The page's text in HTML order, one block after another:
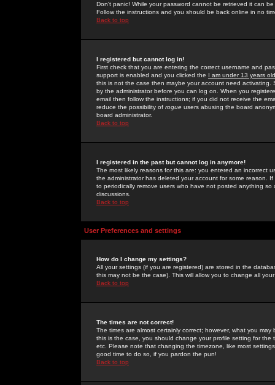
Don't panic! While your password cannot be retrieved it can
Follow the instructions and you should be back online in no
Back to top
I registered but cannot log in!
First check that you are entering the correct username and
support is enabled and you clicked the I am under 13 years old
this is not the case then maybe your account need activating.
by the administrator before you can log on. When you
email then follow the instructions; if you did not receive the
reduce the possibility of rogue users abusing the board
board administrator.
Back to top
I registered in the past but cannot log in anymore!
The most likely reasons for this are: you entered an incorrect
the administrator has deleted your account for some reason.
to periodically remove users who have not posted anything
discussions.
Back to top
User Preferences and settings
How do I change my settings?
All your settings (if you are registered) are stored in the
this may not be the case). This will allow you to change all
Back to top
The times are not correct!
The times are almost certainly correct; however, what you
this is the case, you should change your profile setting for
etc. Please note that changing the timezone, like most
good time to do so, if you pardon the pun!
Back to top